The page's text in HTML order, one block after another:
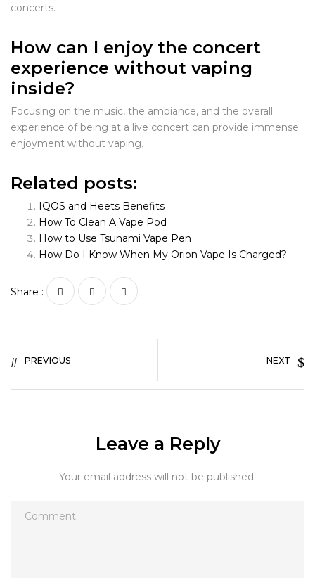
concerts.
How can I enjoy the concert
experience without vaping
inside?
Focusing on the music, the ambiance, and the overall
experience of being at a live concert can provide immense
enjoyment without vaping.
Related posts:
IQOS and Heets Benefits
How To Clean A Vape Pod
How to Use Tsunami Vape Pen
How Do I Know When My Orion Vape Is Charged?
Share :
PREVIOUS NEXT
Leave a Reply
Your email address will not be published.